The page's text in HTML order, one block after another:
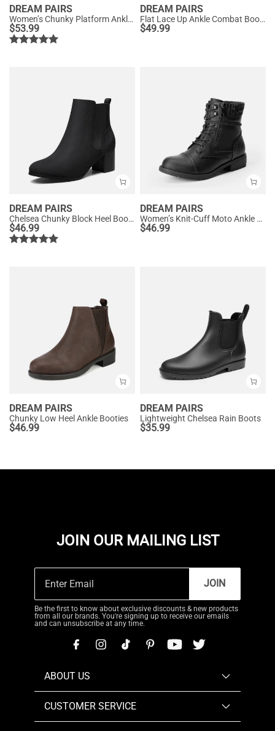
DREAM PAIRS
Women’s Chunky Platform Ankle Boots
$53.99
DREAM PAIRS
Flat Lace Up Ankle Combat Boots
$49.99
DREAM PAIRS
Chelsea Chunky Block Heel Booties
$46.99
DREAM PAIRS
Women’s Knit-Cuff Moto Ankle Boots
$46.99
DREAM PAIRS
Chunky Low Heel Ankle Booties
$46.99
DREAM PAIRS
Lightweight Chelsea Rain Boots
$35.99
JOIN OUR MAILING LIST
JOIN
Be the first to know about exclusive discounts & new products
from all our brands. You're signing up to receive our emails
and can unsubscribe at any time.
ABOUT US
CUSTOMER SERVICE